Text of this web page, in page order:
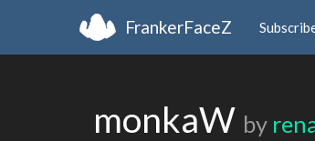
FrankerFaceZ
monkaW by